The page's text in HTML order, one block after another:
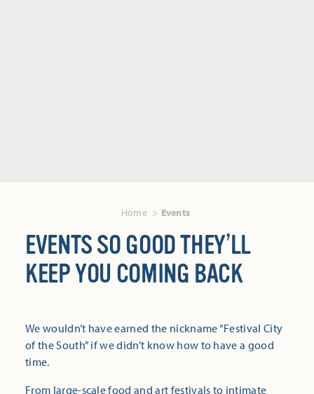
Home Events
EVENTS SO GOOD THEY’LL
KEEP YOU COMING BACK
We wouldn’t have earned the nickname “Festival City
of the South” if we didn’t know how to have a good
time.
From large-scale food and art festivals to intimate